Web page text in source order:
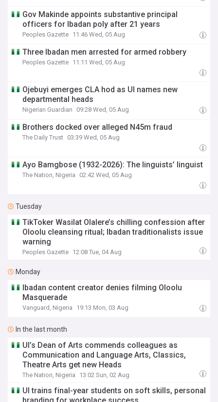
Gov Makinde appoints substantive principal
officers for Ibadan poly after 21 years
Peoples Gazette 11:46 Wed, 05 Aug
Three Ibadan men arrested for armed robbery
Peoples Gazette 11:11 Wed, 05 Aug
Ojebuyi emerges CLA hod as UI names new
departmental heads
Nigerian Guardian 09:28 Wed, 05 Aug
Brothers docked over alleged N45m fraud
The Daily Trust 03:39 Wed, 05 Aug
Ayo Bamgbose (1932-2026): The linguists’ linguist
The Nation, Nigeria 02:42 Wed, 05 Aug
Tuesday
TikToker Wasilat Olalere’s chilling confession after
Oloolu cleansing ritual; Ibadan traditionalists issue
warning
Peoples Gazette 12:08 Tue, 04 Aug
Monday
Ibadan content creator denies filming Oloolu
Masquerade
Vanguard, Nigeria 19:13 Mon, 03 Aug
In the last month
UI’s Dean of Arts commends colleagues as
Communication and Language Arts, Classics,
Theatre Arts get new Heads
The Nation, Nigeria 13:02 Sun, 02 Aug
UI trains final-year students on soft skills, personal